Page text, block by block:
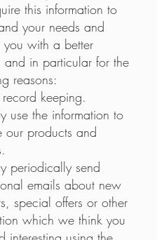
this information to
your needs and
you with a better
and in particular for the
reasons:
record keeping.
use the information to
our products and
periodically send
emails about new
special offers or other
which we think you